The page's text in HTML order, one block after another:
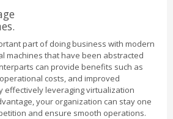
part of doing business with modern
machines that have been abstracted
can provide benefits such as
costs, and improved
effectively leveraging virtualization
your organization can stay one
and ensure smooth operations.